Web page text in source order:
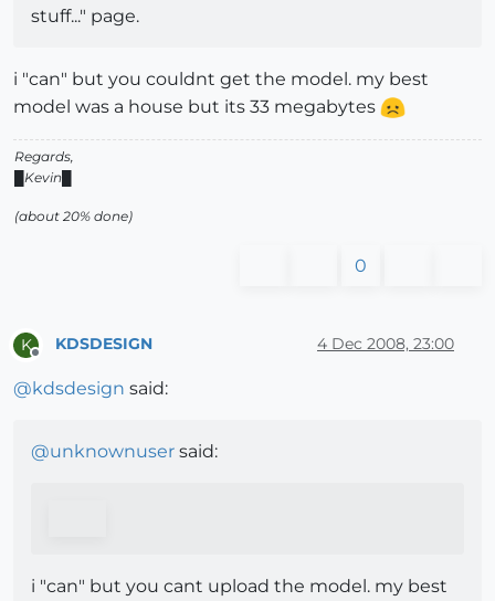
stuff..." page.
i "can" but you couldnt get the model. my best
model was a house but its 33 megabytes
Regards,
█Kevin█
(about 20% done)
0
K KDSDESIGN 4 Dec 2008, 23:00
@kdsdesign said:
@unknownuser said:
i "can" but you cant upload the model. my best